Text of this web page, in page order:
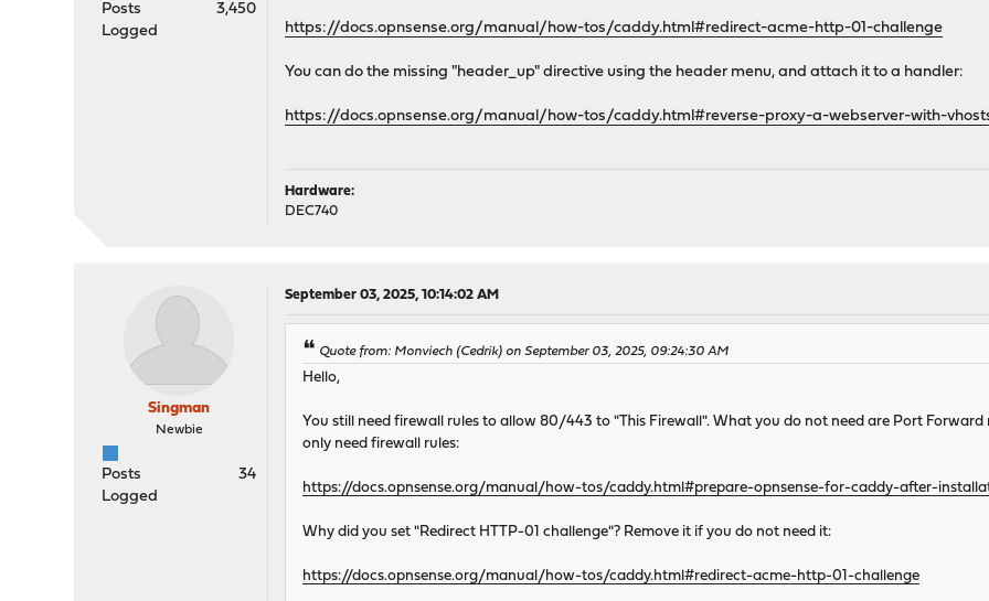
Posts
3,450
Logged
https://docs.opnsense.org/manual/how-tos/caddy.html#redirect-acme-http-01-challenge
You can do the missing "header_up" directive using the header menu, and attach it to a handler:
https://docs.opnsense.org/manual/how-tos/caddy.html#reverse-proxy-a-webserver-with-
Hardware:
DEC740
Singman
Newbie
Posts
34
Logged
September 03, 2025, 10:14:02 AM
Quote from: Monviech (Cedrik) on September 03, 2025, 09:24:30 AM
Hello,
You still need firewall rules to allow 80/443 to "This Firewall". What you do not need are Port Forward
only need firewall rules:
https://docs.opnsense.org/manual/how-tos/caddy.html#prepare-opnsense-for-caddy-after-
Why did you set "Redirect HTTP-01 challenge"? Remove it if you do not need it:
https://docs.opnsense.org/manual/how-tos/caddy.html#redirect-acme-http-01-challenge